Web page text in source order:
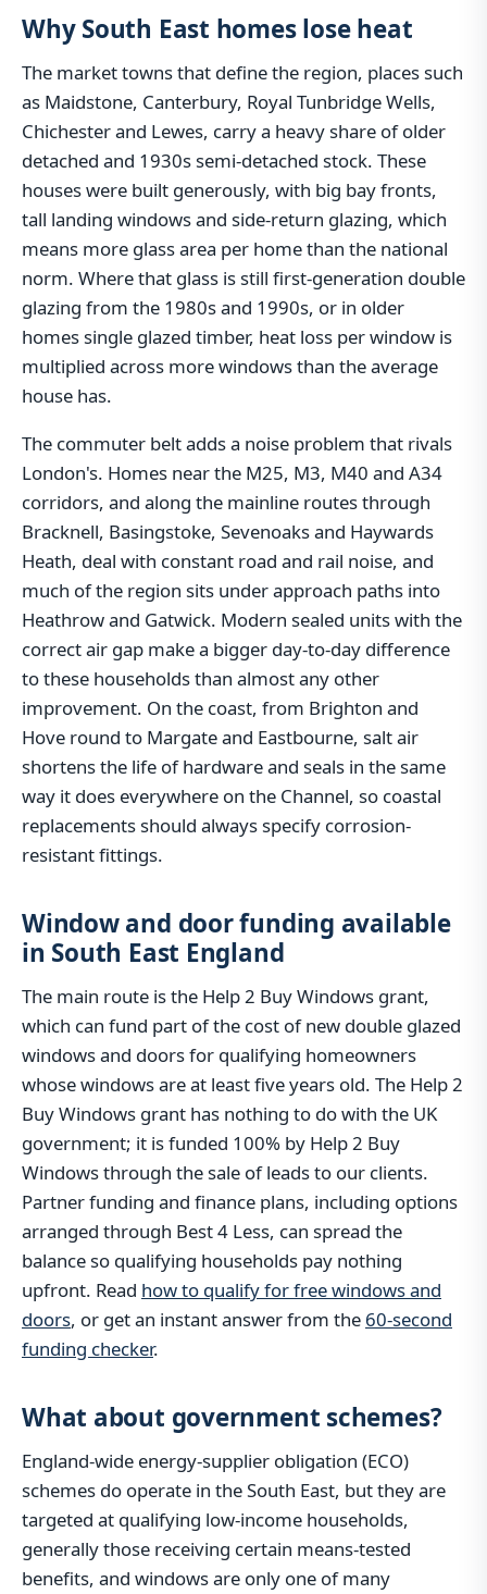
Why South East homes lose heat
The market towns that define the region, places such
as Maidstone, Canterbury, Royal Tunbridge Wells,
Chichester and Lewes, carry a heavy share of older
detached and 1930s semi-detached stock. These
houses were built generously, with big bay fronts,
tall landing windows and side-return glazing, which
means more glass area per home than the national
norm. Where that glass is still first-generation double
glazing from the 1980s and 1990s, or in older
homes single glazed timber, heat loss per window is
multiplied across more windows than the average
house has.
The commuter belt adds a noise problem that rivals
London's. Homes near the M25, M3, M40 and A34
corridors, and along the mainline routes through
Bracknell, Basingstoke, Sevenoaks and Haywards
Heath, deal with constant road and rail noise, and
much of the region sits under approach paths into
Heathrow and Gatwick. Modern sealed units with the
correct air gap make a bigger day-to-day difference
to these households than almost any other
improvement. On the coast, from Brighton and
Hove round to Margate and Eastbourne, salt air
shortens the life of hardware and seals in the same
way it does everywhere on the Channel, so coastal
replacements should always specify corrosion-
resistant fittings.
Window and door funding available
in South East England
The main route is the Help 2 Buy Windows grant,
which can fund part of the cost of new double glazed
windows and doors for qualifying homeowners
whose windows are at least five years old. The Help 2
Buy Windows grant has nothing to do with the UK
government; it is funded 100% by Help 2 Buy
Windows through the sale of leads to our clients.
Partner funding and finance plans, including options
arranged through Best 4 Less, can spread the
balance so qualifying households pay nothing
upfront. Read how to qualify for free windows and
doors, or get an instant answer from the 60-second
funding checker.
What about government schemes?
England-wide energy-supplier obligation (ECO)
schemes do operate in the South East, but they are
targeted at qualifying low-income households,
generally those receiving certain means-tested
benefits, and windows are only one of many